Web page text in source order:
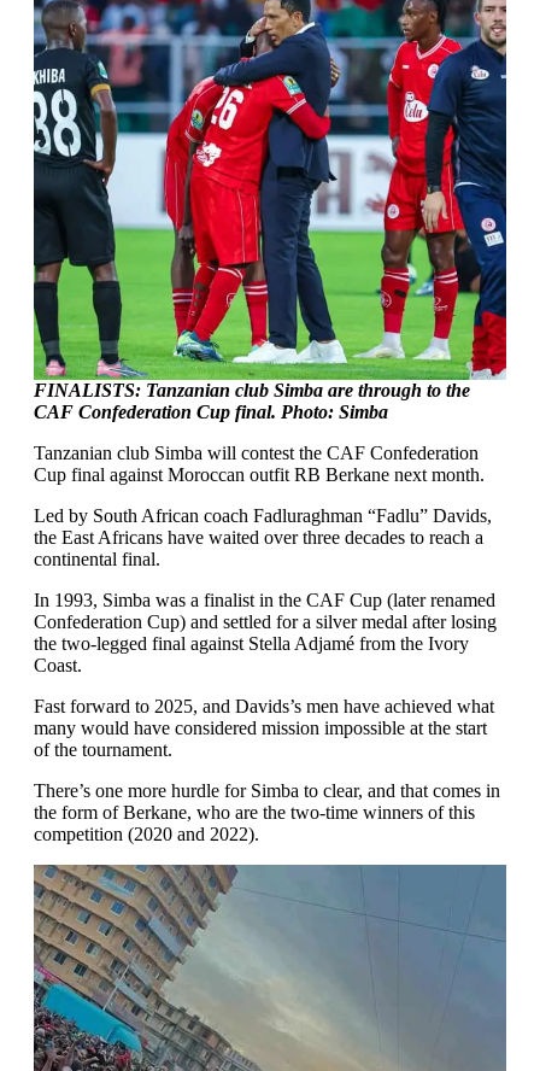
FINALISTS: Tanzanian club Simba are through to the
CAF Confederation Cup final. Photo: Simba
Tanzanian club Simba will contest the CAF Confederation
Cup final against Moroccan outfit RB Berkane next month.
Led by South African coach Fadluraghman “Fadlu” Davids,
the East Africans have waited over three decades to reach a
continental final.
In 1993, Simba was a finalist in the CAF Cup (later renamed
Confederation Cup) and settled for a silver medal after losing
the two-legged final against Stella Adjamé from the Ivory
Coast.
Fast forward to 2025, and Davids’s men have achieved what
many would have considered mission impossible at the start
of the tournament.
There’s one more hurdle for Simba to clear, and that comes in
the form of Berkane, who are the two-time winners of this
competition (2020 and 2022).